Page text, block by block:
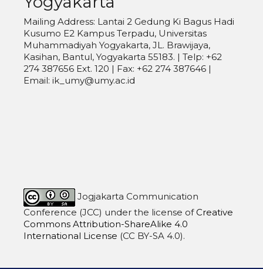
Mailing Address: Lantai 2 Gedung Ki Bagus Hadi
Kusumo E2 Kampus Terpadu, Universitas
Muhammadiyah Yogyakarta, JL. Brawijaya,
Kasihan, Bantul, Yogyakarta 55183. | Telp: +62
274 387656 Ext. 120 | Fax: +62 274 387646 |
Email: ik_umy@umy.ac.id
Jogjakarta Communication
Conference (JCC) under the license ofCreative
Commons Attribution-ShareAlike 4.0
International License (CC BY-SA 4.0).